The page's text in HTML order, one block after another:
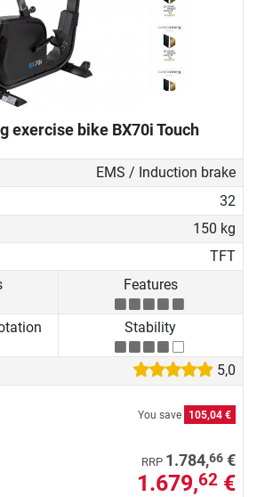
exercise bike BX70i Touch
EMS / Induction brake
32
150 kg
TFT
Features
Stability
5,0
You save 105,04 €
RRP 1.784,66 €
1.679,62 €